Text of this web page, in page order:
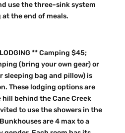
use the three-sink system
the end of meals.
** Camping $45;
(bring your own gear) or
sleeping bag and pillow) is
These lodging options are
behind the Cane Creek
to use the showers in the
are 4 max to a